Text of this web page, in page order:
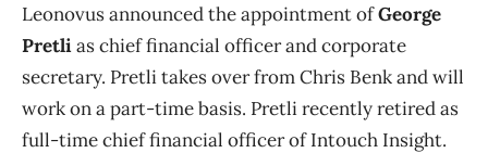
Leonovus announced the appointment ofGeorge
Pretlias chief financial officer and corporate
secretary. Pretli takes over from Chris Benk and will
work on a part-time basis. Pretli recently retired as
full-time chief financial officer of Intouch Insight.